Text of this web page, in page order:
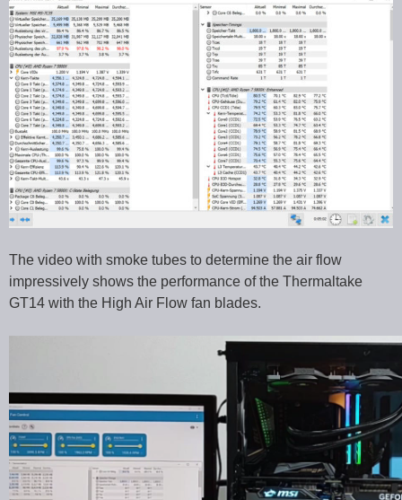
The video with smoke tubes to determine the air flow
impressively shows the performance of the Thermaltake
GT14 with the High Air Flow fan blades.